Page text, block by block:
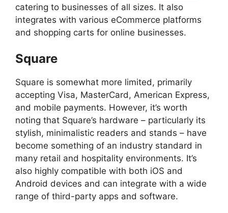
catering to businesses of all sizes. It also
integrates with various eCommerce platforms
and shopping carts for online businesses.
Square
Square is somewhat more limited, primarily
accepting Visa, MasterCard, American Express,
and mobile payments. However, it’s worth
noting that Square’s hardware – particularly its
stylish, minimalistic readers and stands – have
become something of an industry standard in
many retail and hospitality environments. It’s
also highly compatible with both iOS and
Android devices and can integrate with a wide
range of third-party apps and software.